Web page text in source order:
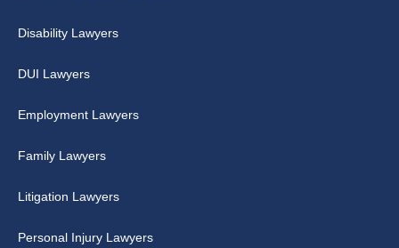
Disability Lawyers
DUI Lawyers
Employment Lawyers
Family Lawyers
Litigation Lawyers
Personal Injury Lawyers